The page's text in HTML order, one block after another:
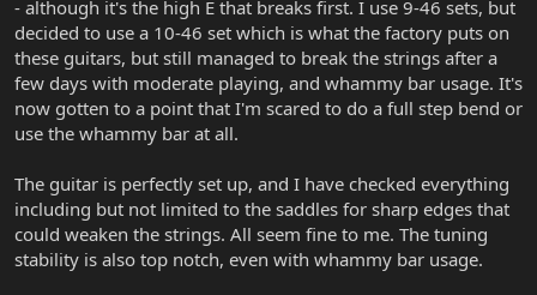
- although it's the high E that breaks first. I use 9-46 sets, but
decided to use a 10-46 set which is what the factory puts on
these guitars, but still managed to break the strings after a
few days with moderate playing, and whammy bar usage. It's
now gotten to a point that I'm scared to do a full step bend or
use the whammy bar at all.
The guitar is perfectly set up, and I have checked everything
including but not limited to the saddles for sharp edges that
could weaken the strings. All seem fine to me. The tuning
stability is also top notch, even with whammy bar usage.